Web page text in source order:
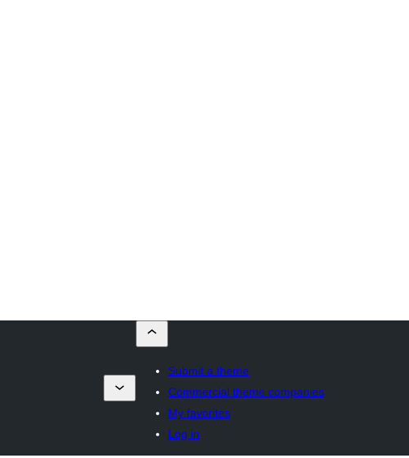
Submit a theme
Commercial theme companies
My favorites
Log in